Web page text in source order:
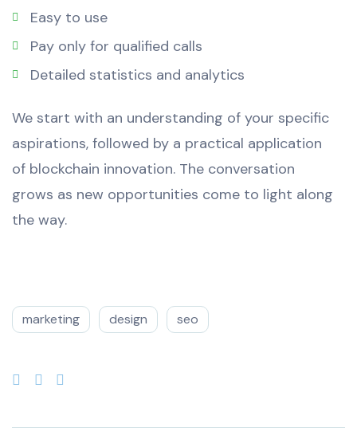
Easy to use
Pay only for qualified calls
Detailed statistics and analytics
We start with an understanding of your specific
aspirations, followed by a practical application
of blockchain innovation. The conversation
grows as new opportunities come to light along
the way.
marketing design seo